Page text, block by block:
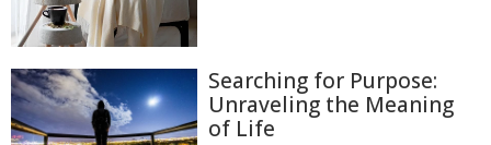
Searching for Purpose:
Unraveling the Meaning
of Life